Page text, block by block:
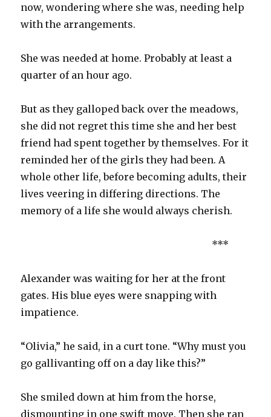
now, wondering where she was, needing help
with the arrangements.
She was needed at home. Probably at least a
quarter of an hour ago.
But as they galloped back over the meadows,
she did not regret this time she and her best
friend had spent together by themselves. For it
reminded her of the girls they had been. A
whole other life, before becoming adults, their
lives veering in differing directions. The
memory of a life she would always cherish.
***
Alexander was waiting for her at the front
gates. His blue eyes were snapping with
impatience.
“Olivia,” he said, in a curt tone. “Why must you
go gallivanting off on a day like this?”
She smiled down at him from the horse,
dismounting in one swift move. Then she ran